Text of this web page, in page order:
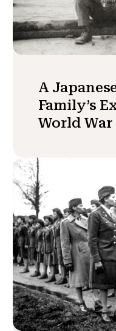
A
Family’s
World